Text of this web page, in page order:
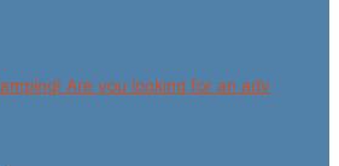
Are you looking for an adv